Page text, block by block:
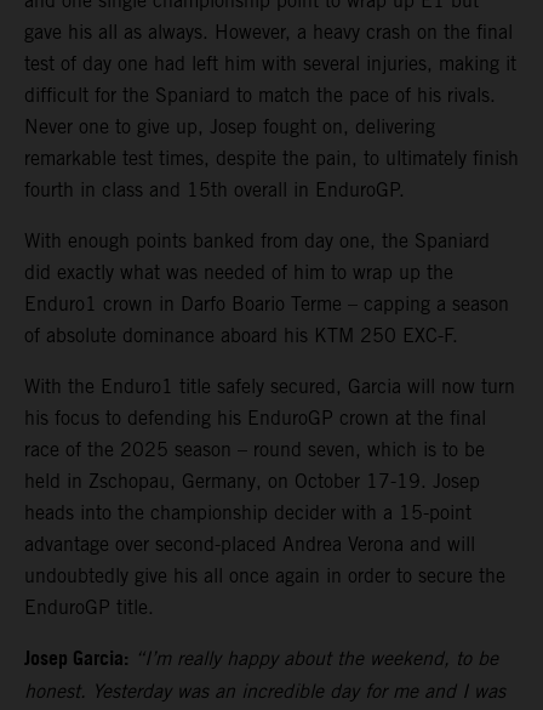
gave his all as always. However, a heavy crash on the final
test of day one had left him with several injuries, making it
difficult for the Spaniard to match the pace of his rivals.
Never one to give up, Josep fought on, delivering
remarkable test times, despite the pain, to ultimately finish
fourth in class and 15th overall in EnduroGP.
With enough points banked from day one, the Spaniard
did exactly what was needed of him to wrap up the
Enduro1 crown in Darfo Boario Terme – capping a season
of absolute dominance aboard his KTM 250 EXC-F.
With the Enduro1 title safely secured, Garcia will now turn
his focus to defending his EnduroGP crown at the final
race of the 2025 season – round seven, which is to be
held in Zschopau, Germany, on October 17-19. Josep
heads into the championship decider with a 15-point
advantage over second-placed Andrea Verona and will
undoubtedly give his all once again in order to secure the
EnduroGP title.
Josep Garcia: “I’m really happy about the weekend, to be
honest. Yesterday was an incredible day for me and I was